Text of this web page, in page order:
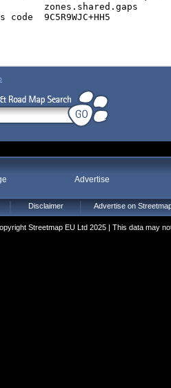
Advertise
Disclaimer Advertise on
Streetmap EU Ltd 2025 | This data may